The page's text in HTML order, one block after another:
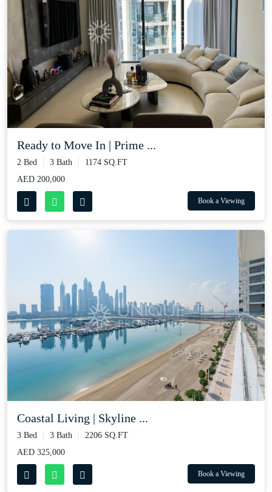
Ready to Move In | Prime ...
2 Bed 3 Bath
1174 SQ.FT
AED 200,000
Book a Viewing
Coastal Living | Skyline ...
3 Bed 3 Bath
2206 SQ.FT
AED 325,000
Book a Viewing